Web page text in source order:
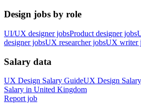
Design jobs by role
UI/UX designer jobsProduct designer jobs
designer jobsUX researcher jobsUX writer
Salary data
UX Design Salary GuideUX Design
Salary in United Kingdom
Report job